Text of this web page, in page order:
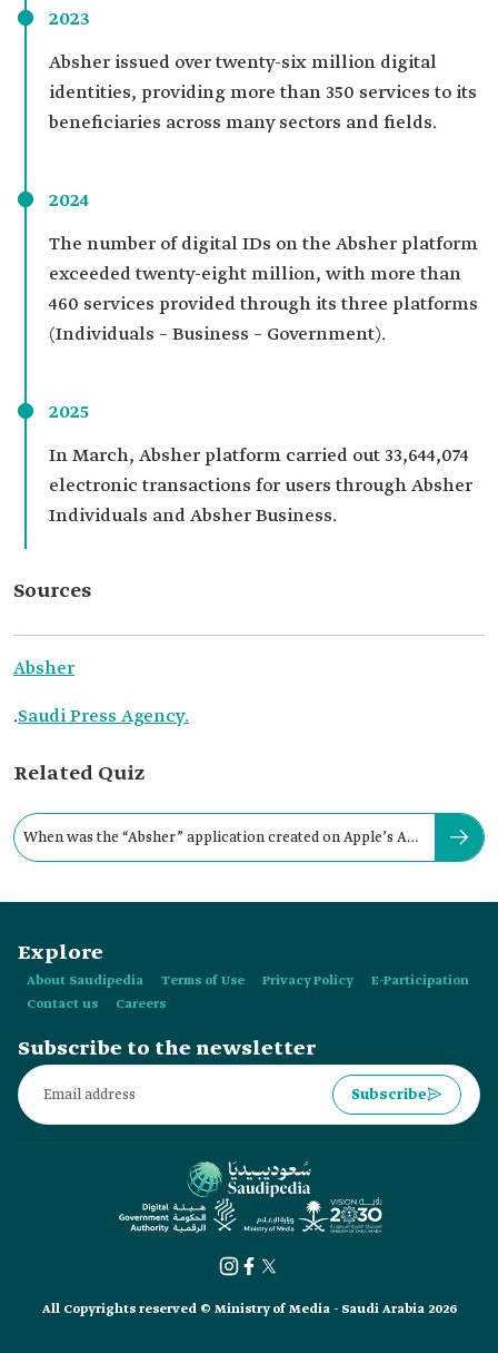
2023
Absher issued over twenty-six million digital
identities, providing more than 350 services to its
beneficiaries across many sectors and fields.
2024
The number of digital IDs on the Absher platform
exceeded twenty-eight million, with more than
460 services provided through its three platforms
(Individuals – Business – Government).
2025
In March, Absher platform carried out 33,644,074
electronic transactions for users through Absher
Individuals and Absher Business.
Sources
Absher
.Saudi Press Agency.
Related Quiz
When was the “Absher” application created on Apple’s App
Explore
About Saudipedia Terms of Use Privacy Policy
E-Participation
Contact us
Careers
Subscribe to the newsletter
Subscribe
All Copyrights reserved © Ministry of Media - Saudi Arabia 2026